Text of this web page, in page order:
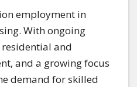
employment in
With ongoing
and
and a growing focus
demand for skilled